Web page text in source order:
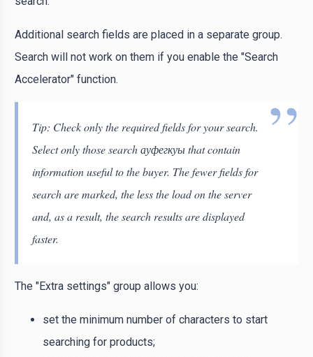
Additional search fields are placed in a separate group.
Search will not work on them if you enable the "Search
Accelerator" function.
Tip: Check only the required fields for your search.
Select only those search ауфегкуы that contain
information useful to the buyer. The fewer fields for
search are marked, the less the load on the server
and, as a result, the search results are displayed
faster.
The "Extra settings" group allows you:
set the minimum number of characters to start
searching for products;